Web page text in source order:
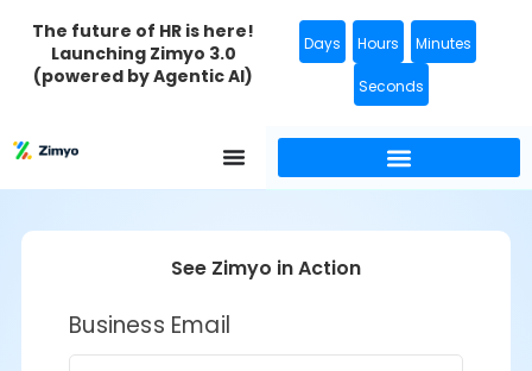
The future of HR is here!
Launching Zimyo 3.0
(powered by Agentic AI)
Days Hours Minutes
Seconds
See Zimyo in Action
Business Email